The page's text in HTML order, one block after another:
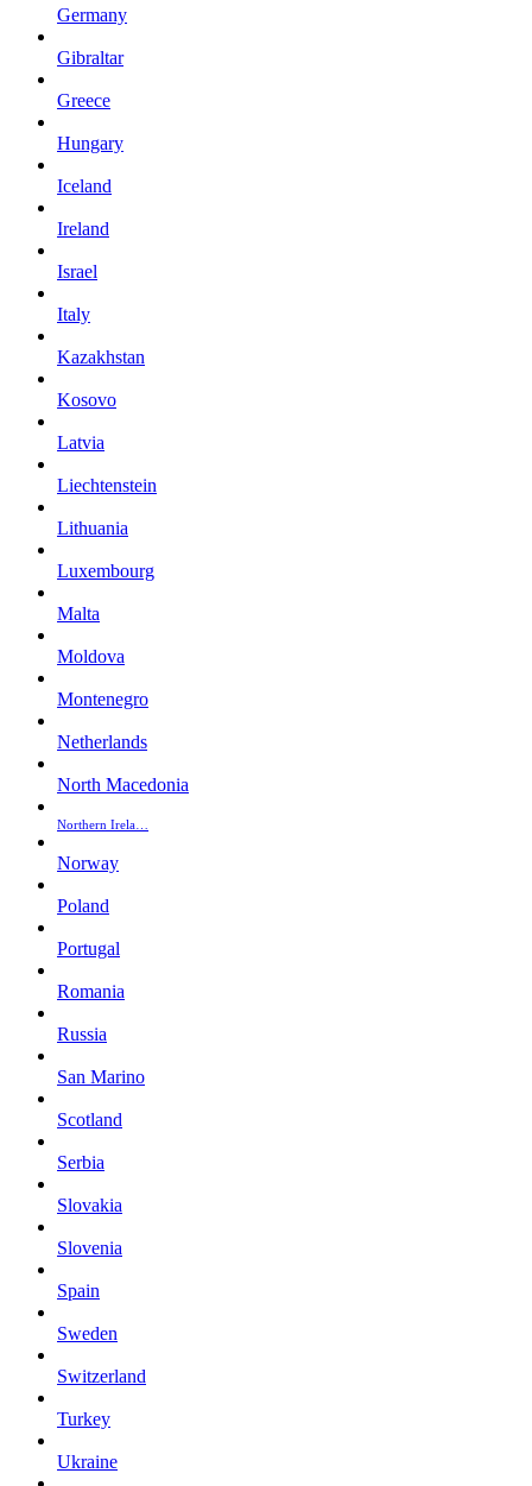
Germany
Gibraltar
Greece
Hungary
Iceland
Ireland
Israel
Italy
Kazakhstan
Kosovo
Latvia
Liechtenstein
Lithuania
Luxembourg
Malta
Moldova
Montenegro
Netherlands
North Macedonia
Northern Irela…
Norway
Poland
Portugal
Romania
Russia
San Marino
Scotland
Serbia
Slovakia
Slovenia
Spain
Sweden
Switzerland
Turkey
Ukraine